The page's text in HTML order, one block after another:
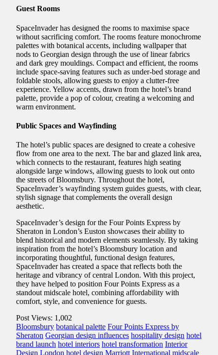
Guest Rooms
SpaceInvader has designed the rooms to maximise space
without sacrificing comfort. The rooms feature monochrome
palettes with botanical accents, including wallpaper that
nods to Georgian design through the use of linear fabrics
and dark grey mouldings. Compact and efficient, the rooms
include space-saving features such as under-bed storage and
foldable stools, allowing guests to enjoy a clutter-free
experience. Yellow accents, drawn from the hotel’s brand
palette, provide a pop of colour, creating a welcoming and
warm environment.
Public Spaces and Wayfinding
The hotel’s public spaces are designed to create a cohesive
flow from one area to the next. The bar and glazed link area,
which connects to the restaurant, features high seating
alongside large windows, allowing guests to look out onto
the streets of Bloomsbury. Throughout the hotel,
SpaceInvader’s wayfinding system guides guests, with clear,
stylish signage that complements the overall design
aesthetic.
SpaceInvader’s design for the Four Points Express by
Sheraton in London’s Euston showcases their ability to
blend historical and modern elements seamlessly. By taking
inspiration from the hotel’s Bloomsbury location and
incorporating thoughtful, functional design features,
SpaceInvader has created a space that reflects both the
heritage and vibrancy of central London. With this project,
they have helped to position Four Points Express as a
standout midscale hotel, combining affordability with
comfort, style, and convenience for guests.
Post Views: 1,002
Bloomsbury botanical palette Four Points Express by
Sheraton Georgian design influences hospitality design hotel
brand launch hotel interiors hotel transformation Interior
Design London hotel design Marriott International midscale